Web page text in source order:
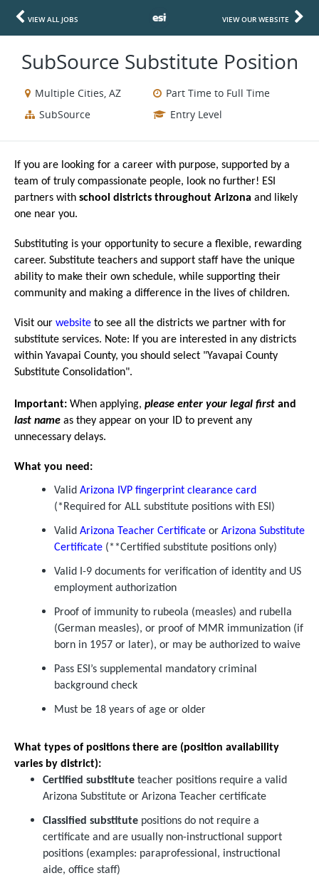
VIEW ALL JOBS VIEW OUR WEBSITE
SubSource Substitute Position
Multiple Cities, AZ
Part Time to Full Time
SubSource
Entry Level
If you are looking for a career with purpose, supported by a
team of truly compassionate people, look no further! ESI
partners with school districts throughout Arizona and likely
one near you.
Substituting is your opportunity to secure a flexible, rewarding
career. Substitute teachers and support staff have the unique
ability to make their own schedule, while supporting their
community and making a difference in the lives of children.
Visit our website to see all the districts we partner with for
substitute services. Note: If you are interested in any districts
within Yavapai County, you should select "Yavapai County
Substitute Consolidation".
Important: When applying, please enter your legal first and
last name as they appear on your ID to prevent any
unnecessary delays.
What you need:
Valid Arizona IVP fingerprint clearance card
(*Required for ALL substitute positions with ESI)
Valid Arizona Teacher Certificate or Arizona Substitute
Certificate (**Certified substitute positions only)
Valid I-9 documents for verification of identity and US
employment authorization
Proof of immunity to rubeola (measles) and rubella
(German measles), or proof of MMR immunization (if
born in 1957 or later), or may be authorized to waive
Pass ESI’s supplemental mandatory criminal
background check
Must be 18 years of age or older
What types of positions there are (position availability
varies by district):
Certified substitute teacher positions require a valid
Arizona Substitute or Arizona Teacher certificate
Classified substitute positions do not require a
certificate and are usually non-instructional support
positions (examples: paraprofessional, instructional
aide, office staff)